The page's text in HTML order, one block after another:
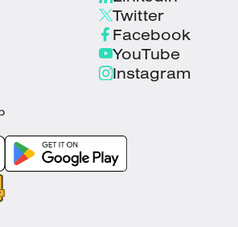
Twitter
Facebook
YouTube
Instagram